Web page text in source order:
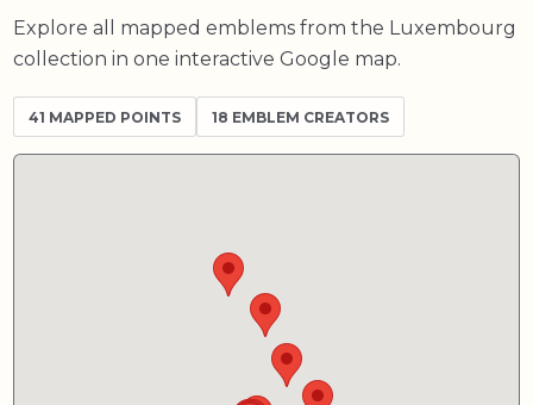
Explore all mapped emblems from the Luxembourg
collection in one interactive Google map.
41 MAPPED POINTS 18 EMBLEM CREATORS